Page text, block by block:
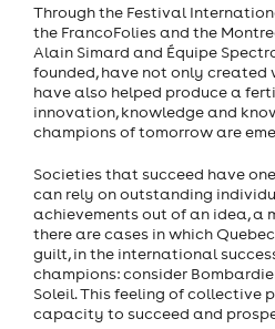
Through the Festival
the FrancoFolies and the
Alain Simard and Équipe
founded, have not only
have also helped produce a
innovation, knowledge and
champions of tomorrow are
Societies that succeed have
can rely on outstanding
achievements out of an idea, a
there are cases in which
guilt, in the international
champions: consider
Soleil. This feeling of collective
capacity to succeed and